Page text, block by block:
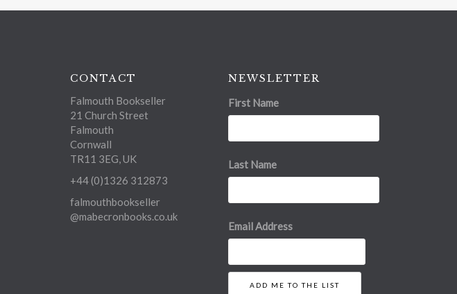
CONTACT
Falmouth Bookseller
21 Church Street
Falmouth
Cornwall
TR11 3EG, UK
+44 (0)1326 312873
falmouthbookseller
@mabecronbooks.co.uk
NEWSLETTER
First Name
Last Name
Email Address